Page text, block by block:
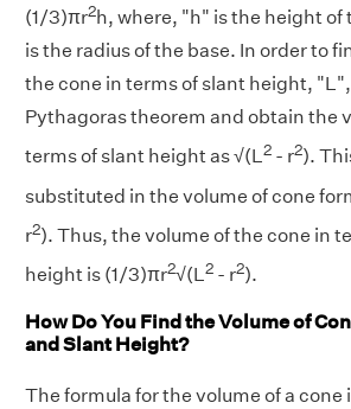
(1/3)πr2h, where, "h" is the height of
is the radius of the base. In order to
the cone in terms of slant height,
Pythagoras theorem and obtain the
terms of slant height as √(L2 - r2).
substituted in the volume of cone
r2). Thus, the volume of the cone in
height is (1/3)πr2√(L2 - r2).
How Do You Find the Volume of
and Slant Height?
The formula for the volume of a cone